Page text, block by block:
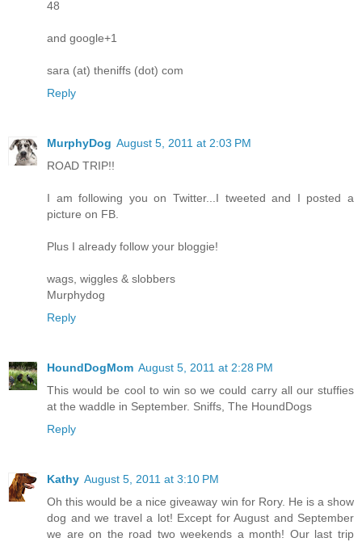
48
and google+1
sara (at) theniffs (dot) com
Reply
MurphyDog August 5, 2011 at 2:03 PM
ROAD TRIP!!
I am following you on Twitter...I tweeted and I posted a
picture on FB.
Plus I already follow your bloggie!
wags, wiggles & slobbers
Murphydog
Reply
HoundDogMom August 5, 2011 at 2:28 PM
This would be cool to win so we could carry all our stuffies
at the waddle in September. Sniffs, The HoundDogs
Reply
Kathy August 5, 2011 at 3:10 PM
Oh this would be a nice giveaway win for Rory. He is a show
dog and we travel a lot! Except for August and September
we are on the road two weekends a month! Our last trip